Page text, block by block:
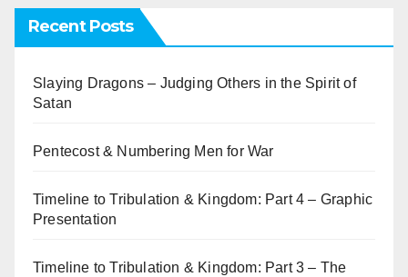
Recent Posts
Slaying Dragons – Judging Others in the Spirit of
Satan
Pentecost & Numbering Men for War
Timeline to Tribulation & Kingdom: Part 4 – Graphic
Presentation
Timeline to Tribulation & Kingdom: Part 3 – The